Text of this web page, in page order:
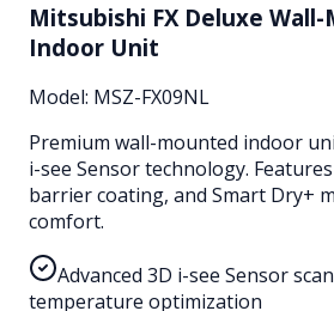
Mitsubishi FX Deluxe
Indoor Unit
Model: MSZ-FX09NL
Premium wall-mounted indoor
i-see Sensor technology.
barrier coating, and Smart Dry+
comfort.
Advanced 3D i-see Sensor
temperature optimization